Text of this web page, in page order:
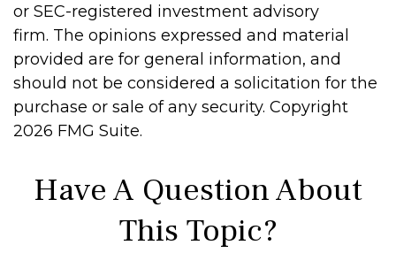
or SEC-registered investment advisory
firm. The opinions expressed and material
provided are for general information, and
should not be considered a solicitation for the
purchase or sale of any security. Copyright
2026 FMG Suite.
Have A Question About
This Topic?